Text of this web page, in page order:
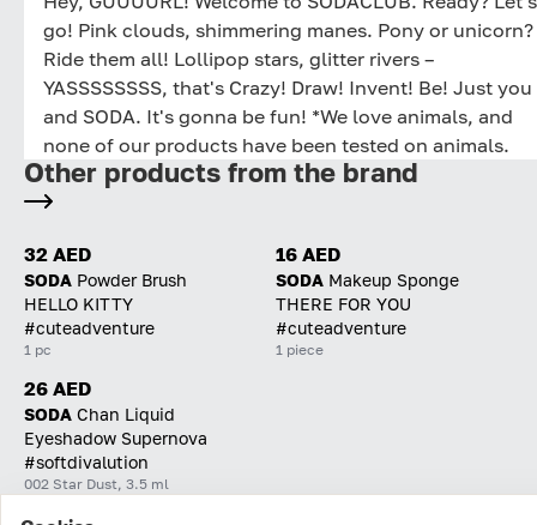
go! Pink clouds, shimmering manes. Pony or unicorn?
Ride them all! Lollipop stars, glitter rivers –
YASSSSSSSS, that's Crazy! Draw! Invent! Be! Just you
and SODA. It's gonna be fun! *We love animals, and
none of our products have been tested on animals.
Other products from the brand
32 AED
SODA Powder Brush
HELLO KITTY
#cuteadventure
1 pc
16 AED
SODA Makeup Sponge
THERE FOR YOU
#cuteadventure
1 piece
26 AED
SODA Chan Liquid
Eyeshadow Supernova
#softdivalution
002 Star Dust, 3.5 ml